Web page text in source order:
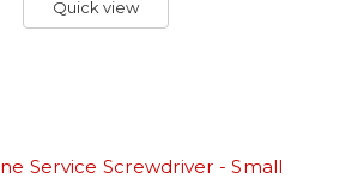
Quick view
Service Screwdriver - Small